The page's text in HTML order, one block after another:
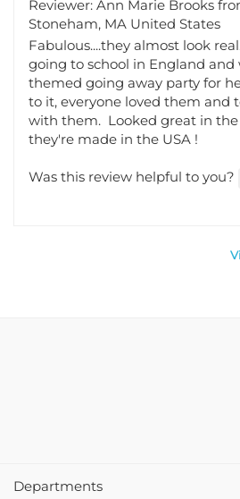
Stoneham, MA United States
Fabulous....they almost look
going to school in England and
themed going away party for
to it, everyone loved them and
with them. Looked great in the
they're made in the USA !
Was this review helpful to you?
Departments